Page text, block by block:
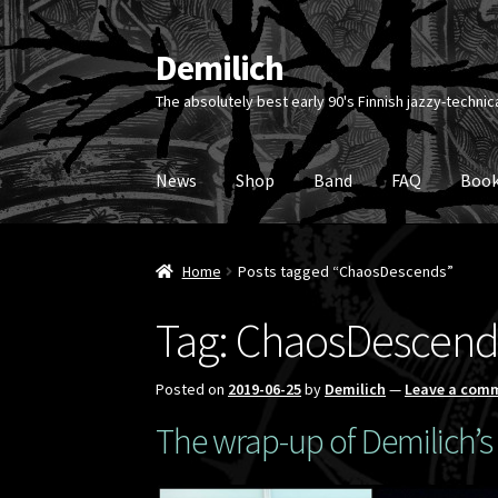
Skip
to
navigation
Skip
to
content
Demilich
The absolutely best early 90's Finnish jazzy-
News Shop Band FAQ
Home Posts tagged “ChaosDescends”
Tag:
Posted on 2019-06-25by Demilich — Leave a
The wrap-up of